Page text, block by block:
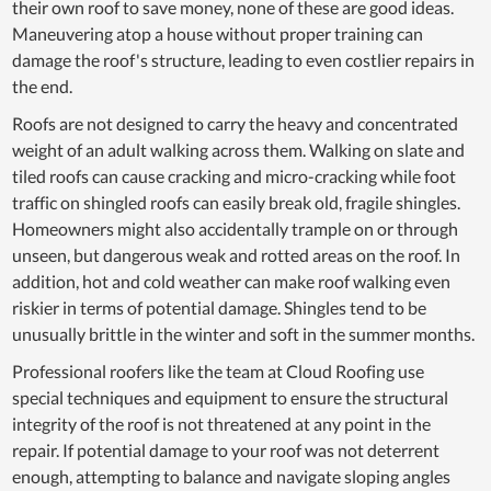
their own roof to save money, none of these are good ideas.
Maneuvering atop a house without proper training can
damage the roof's structure, leading to even costlier repairs in
the end.
Roofs are not designed to carry the heavy and concentrated
weight of an adult walking across them. Walking on slate and
tiled roofs can cause cracking and micro-cracking while foot
traffic on shingled roofs can easily break old, fragile shingles.
Homeowners might also accidentally trample on or through
unseen, but dangerous weak and rotted areas on the roof. In
addition, hot and cold weather can make roof walking even
riskier in terms of potential damage. Shingles tend to be
unusually brittle in the winter and soft in the summer months.
Professional roofers like the team at Cloud Roofing use
special techniques and equipment to ensure the structural
integrity of the roof is not threatened at any point in the
repair. If potential damage to your roof was not deterrent
enough, attempting to balance and navigate sloping angles